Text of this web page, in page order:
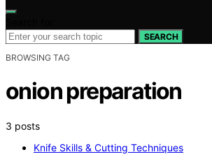
SEARCH
BROWSING TAG
onion preparation
3 posts
Knife Skills & Cutting Techniques